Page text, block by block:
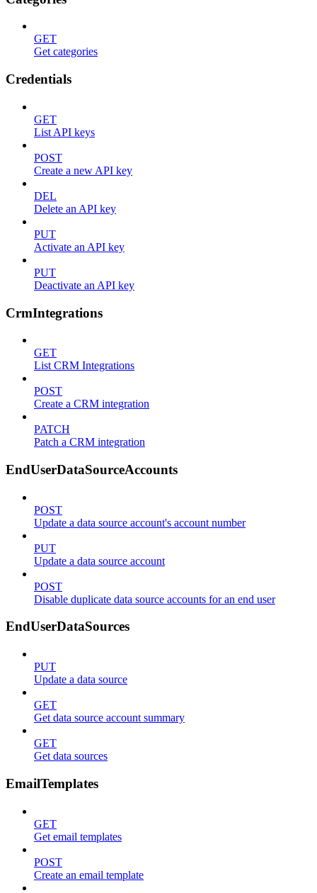
GET
Get categories
Credentials
GET
List API keys
POST
Create a new API key
DEL
Delete an API key
PUT
Activate an API key
PUT
Deactivate an API key
CrmIntegrations
GET
List CRM Integrations
POST
Create a CRM integration
PATCH
Patch a CRM integration
EndUserDataSourceAccounts
POST
Update a data source account's account number
PUT
Update a data source account
POST
Disable duplicate data source accounts for an end user
EndUserDataSources
PUT
Update a data source
GET
Get data source account summary
GET
Get data sources
EmailTemplates
GET
Get email templates
POST
Create an email template